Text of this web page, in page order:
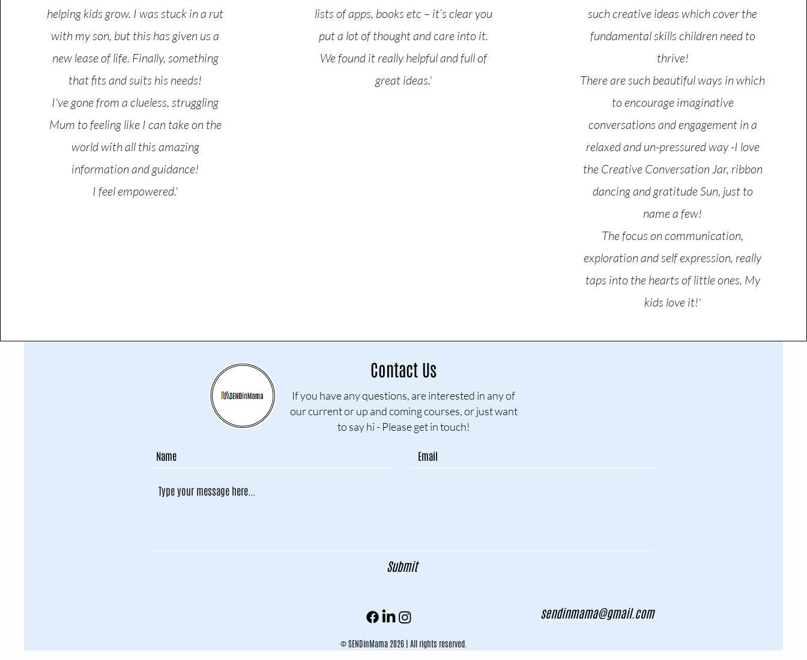
helping kids grow. I was stuck in a rut
with my son, but this has given us a
new lease of life. Finally, something
that fits and suits his needs!
I've gone from a clueless, struggling
Mum to feeling like I can take on the
world with all this amazing
information and guidance!
I feel empowered.'
lists of apps, books etc – it’s clear you
put a lot of thought and care into it.
We found it really helpful and full of
great ideas.'
such creative ideas which cover the
fundamental skills children need to
thrive!
There are such beautiful ways in which
to encourage imaginative
conversations and engagement in a
relaxed and un-pressured way -I love
the Creative Conversation Jar, ribbon
dancing and gratitude Sun, just to
name a few!
The focus on communication,
exploration and self expression, really
taps into the hearts of little ones. My
kids love it!'
Contact Us
If you have any questions, are interested in any of
our current or up and coming courses, or just want
to say hi - Please get in touch!
Submit
sendinmama@gmail.com
© SENDinMama 2026 | All rights reserved.